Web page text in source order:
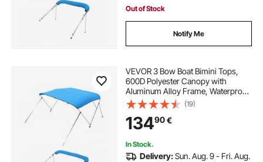
Out of Stock
Notify Me
VEVOR 3 Bow Boat Bimini Tops,
600D Polyester Canopy with
Aluminum Alloy Frame, Waterproof
& Sun Shade Boat Awning Canopy
with Storage Bag, 2 Support Poles,
4 Straps, 72"Lx(79"-84")Wx46"H,
Pacific Blue
(19)
13490€
In Stock.
Delivery:Sun. Aug. 9 - Fri. Aug.